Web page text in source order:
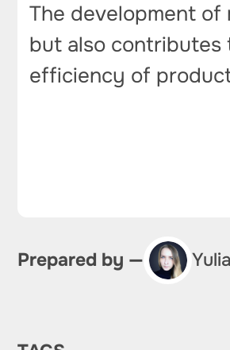
The development
but also
efficiency of
Prepared by —